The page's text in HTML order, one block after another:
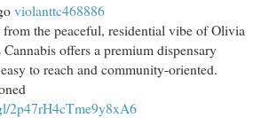
violanttc468886
from the peaceful, residential vibe of Olivia
offers a premium dispensary
to reach and community-oriented.
2p47rH4cTme9y8xA6